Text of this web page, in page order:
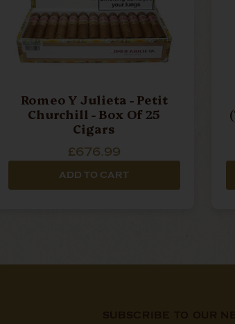
Romeo Y Julieta - Petit
Churchill - Box Of 25
Cigars
£676.99
ADD TO CART